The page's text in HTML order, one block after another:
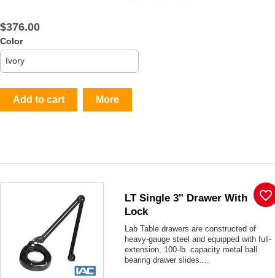
$376.00
Color
Add to cart More
LT Single 3" Drawer With
Lock
Lab Table drawers are constructed of
heavy-gauge steel and equipped with full-
extension, 100-lb. capacity metal ball
bearing drawer slides....
favorite_border